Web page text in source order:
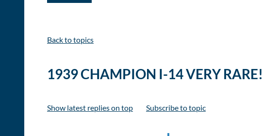
Back to topics
1939 CHAMPION I-14 VERY RARE!
Show latest replies on top Subscribe to topic